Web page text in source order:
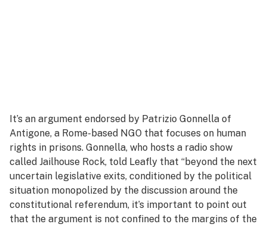
It’s an argument endorsed by Patrizio Gonnella of
Antigone, a Rome-based NGO that focuses on human
rights in prisons. Gonnella, who hosts a radio show
called Jailhouse Rock, told Leafly that “beyond the next
uncertain legislative exits, conditioned by the political
situation monopolized by the discussion around the
constitutional referendum, it’s important to point out
that the argument is not confined to the margins of the